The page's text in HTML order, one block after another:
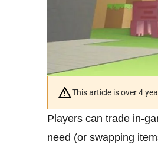
This article is over 4
Players can trade in-
need (or swapping